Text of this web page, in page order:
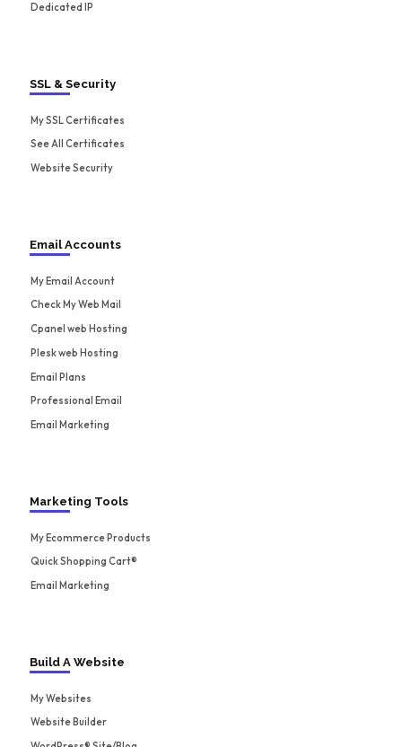
Dedicated IP
SSL & Security
My SSL Certificates
See All Certificates
Website Security
Email Accounts
My Email Account
Check My Web Mail
Cpanel web Hosting
Plesk web Hosting
Email Plans
Professional Email
Email Marketing
Marketing Tools
My Ecommerce Products
Quick Shopping Cart®
Email Marketing
Build A Website
My Websites
Website Builder